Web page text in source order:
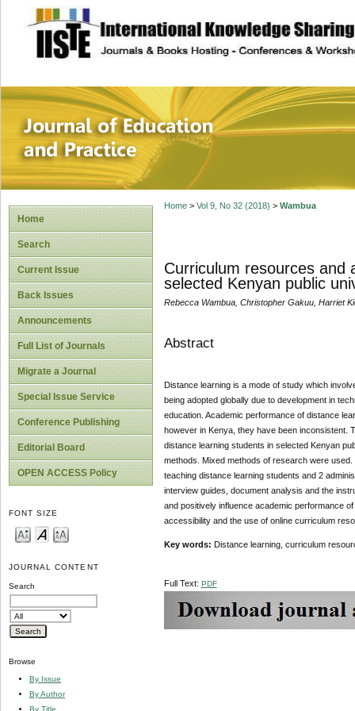
site description
Journal of
Home
Search
Current Issue
Back Issues
Announcements
Full List of Journals
Migrate a Journal
Special Issue Service
Conference Publishing
Editorial Board
OPEN ACCESS Policy
FONT SIZE
JOURNAL CONTENT
Search
Browse
By Issue
By Author
By Title
Home> Vol 9, No 32 (2018) > Wambua
Curriculum resources and
selected Kenyan public
Rebecca Wambua, Christopher Gakuu, Harriet
Abstract
Distance learning is a mode of study which
being adopted globally due to development in
education. Academic performance of distance
however in Kenya, they have been inconsistent.
distance learning students in selected Kenyan
methods. Mixed methods of research were
teaching distance learning students and 2
interview guides, document analysis and the
and positively influence academic performance
accessibility and the use of online curriculum
Key words: Distance learning, curriculum
Full Text: PDF